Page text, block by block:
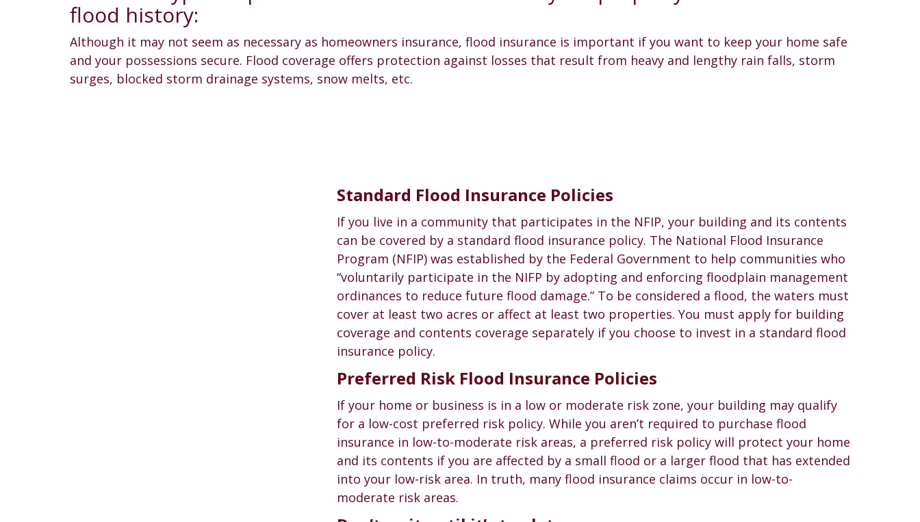
flood history:
Although it may not seem as necessary as homeowners insurance, flood insurance is important if you want to keep your home safe
and your possessions secure. Flood coverage offers protection against losses that result from heavy and lengthy rain falls, storm
surges, blocked storm drainage systems, snow melts, etc.
Standard Flood Insurance Policies
If you live in a community that participates in the NFIP, your building and its contents
can be covered by a standard flood insurance policy. The National Flood Insurance
Program (NFIP) was established by the Federal Government to help communities who
“voluntarily participate in the NIFP by adopting and enforcing floodplain management
ordinances to reduce future flood damage.” To be considered a flood, the waters must
cover at least two acres or affect at least two properties. You must apply for building
coverage and contents coverage separately if you choose to invest in a standard flood
insurance policy.
Preferred Risk Flood Insurance Policies
If your home or business is in a low or moderate risk zone, your building may qualify
for a low-cost preferred risk policy. While you aren’t required to purchase flood
insurance in low-to-moderate risk areas, a preferred risk policy will protect your home
and its contents if you are affected by a small flood or a larger flood that has extended
into your low-risk area. In truth, many flood insurance claims occur in low-to-
moderate risk areas.